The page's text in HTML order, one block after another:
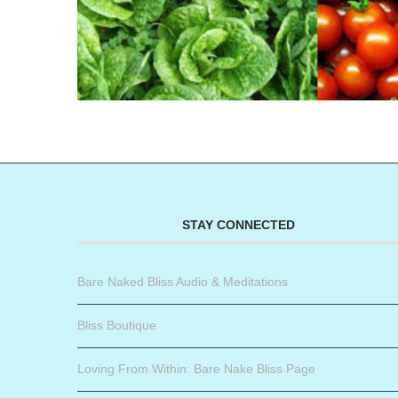
STAY CONNECTED
Bare Naked Bliss Audio & Meditations
Bliss Boutique
Loving From Within: Bare Nake Bliss Page